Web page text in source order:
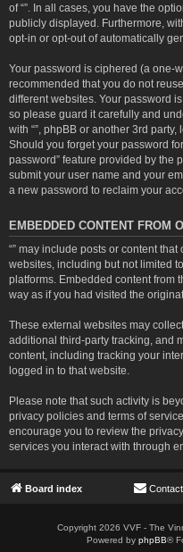
of “”. In all cases, you have the
publicly displayed. Furthermore,
opt-in or opt-out of automatically
Your password is ciphered (a one-
recommended that you do not
different websites. Your password
so please guard it carefully and
with “”, phpBB or another 3rd
Should you forget your password
password” feature provided by the
submit your user name and your
a new password to reclaim your
EMBEDDED CONTENT FROM
“” may include posts or content
websites, including but not limited
platforms. Embedded content from
way as if you had visited the
These external websites may
additional third-party tracking, and
content, including tracking your
logged in to that website.
Please note that such activity is
privacy policies and terms of
encourage you to review the
services you interact with through
Board index
Copyright 2026 VVF - The
Powered by phpBB®